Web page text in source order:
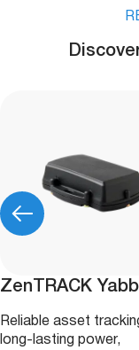
ZenTRACK
Reliable asset
long-lasting power,